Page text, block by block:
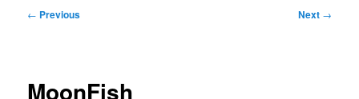
Post
← Previous Next →
MoonFish